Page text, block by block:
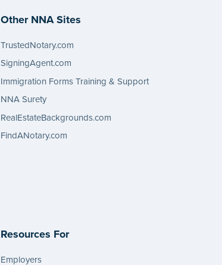
Other NNA Sites
TrustedNotary.com
SigningAgent.com
Immigration Forms Training & Support
NNA Surety
RealEstateBackgrounds.com
FindANotary.com
Resources For
Employers